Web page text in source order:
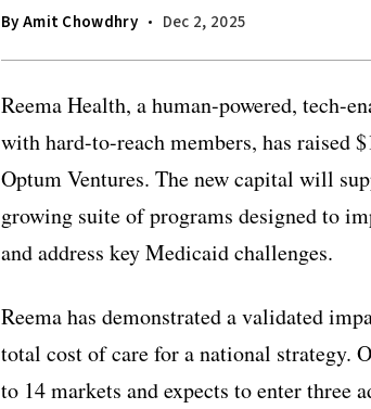
ByAmit Chowdhry Dec 2, 2025
Reema Health, a human-powered, tech-
with hard-to-reach members, has
Optum Ventures. The new capital will
growing suite of programs designed to
and address key Medicaid challenges.
Reema has demonstrated a validated
total cost of care for a national strategy.
to 14 markets and expects to enter three